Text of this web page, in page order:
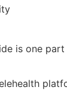
is one